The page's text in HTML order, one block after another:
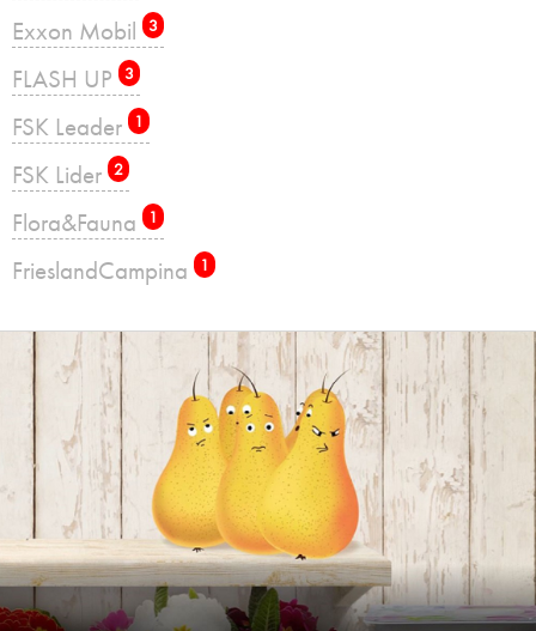
Exxon Mobil 3
FLASH UP 3
FSK Leader 1
FSK Lider 2
Flora&Fauna 1
FrieslandCampina 1